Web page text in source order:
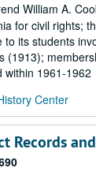
William A.
for civil rights;
its students
within 1961-1962
Center
Records